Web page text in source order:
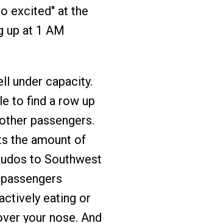
excited" at the
up at 1 AM
under capacity.
to find a row up
passengers.
the amount of
to Southwest
eating or
your nose. And